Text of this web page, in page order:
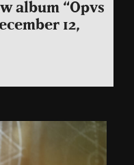
album “Opvs
12,